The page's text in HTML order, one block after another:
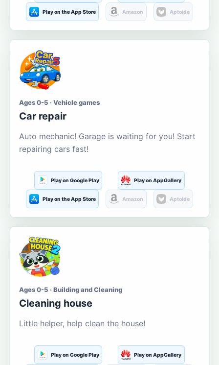
Play on the App Store Amazon Aptoide
Ages 0-5 · Vehicle games
Car repair
Auto mechanic! Garage is waiting for you! Start
repairing cars fast!
Play on Google Play Play on AppGallery
Play on the App Store Amazon Aptoide
Ages 0-5 · Building and Cleaning
Cleaning house
Little helper, help clean the house!
Play on Google Play Play on AppGallery